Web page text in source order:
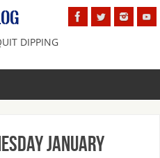
DIPPING
January